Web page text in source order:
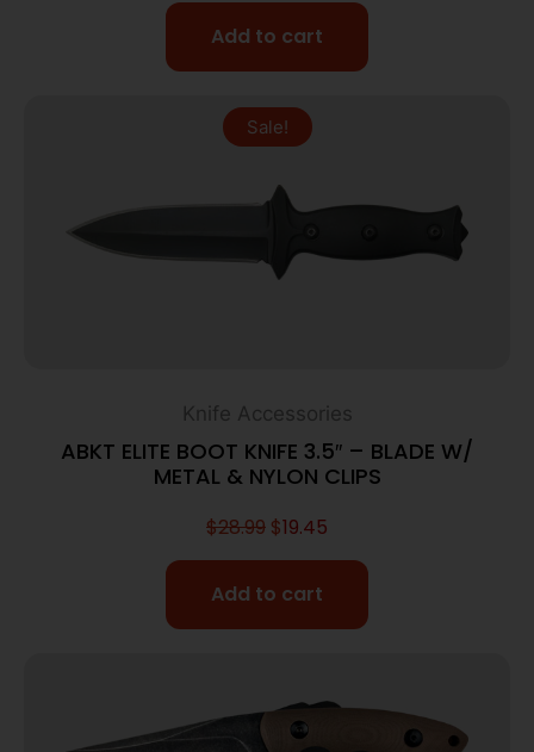
Add to cart
Sale!
Knife Accessories
ABKT ELITE BOOT KNIFE 3.5″ – BLADE W/
METAL & NYLON CLIPS
$28.99 $19.45
Add to cart